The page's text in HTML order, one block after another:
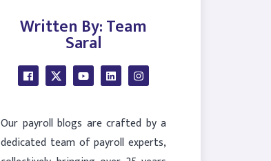
Written By: Team
Saral
Our payroll blogs are crafted by a
dedicated team of payroll experts,